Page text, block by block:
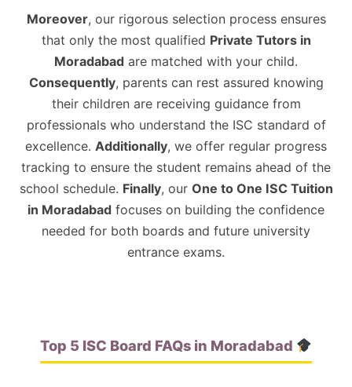
Moreover, our rigorous selection process ensures
that only the most qualified Private Tutors in
Moradabad are matched with your child.
Consequently, parents can rest assured knowing
their children are receiving guidance from
professionals who understand the ISC standard of
excellence. Additionally, we offer regular progress
tracking to ensure the student remains ahead of the
school schedule. Finally, our One to One ISC Tuition
in Moradabad focuses on building the confidence
needed for both boards and future university
entrance exams.
Top 5 ISC Board FAQs in Moradabad